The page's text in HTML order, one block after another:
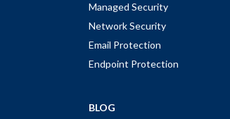
Managed Security
Network Security
Email Protection
Endpoint Protection
BLOG